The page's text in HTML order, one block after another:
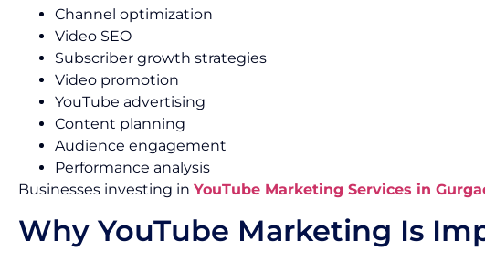
Channel optimization
Video SEO
Subscriber growth strategies
Video promotion
YouTube advertising
Content planning
Audience engagement
Performance analysis
Businesses investing in YouTube Marketing Services in
Why YouTube Marketing Is